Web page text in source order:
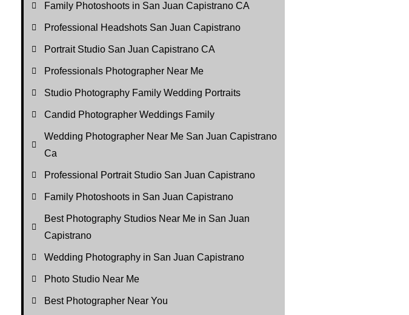
Family Photoshoots in San Juan Capistrano CA
Professional Headshots San Juan Capistrano
Portrait Studio San Juan Capistrano CA
Professionals Photographer Near Me
Studio Photography Family Wedding Portraits
Candid Photographer Weddings Family
Wedding Photographer Near Me San Juan Capistrano
Ca
Professional Portrait Studio San Juan Capistrano
Family Photoshoots in San Juan Capistrano
Best Photography Studios Near Me in San Juan
Capistrano
Wedding Photography in San Juan Capistrano
Photo Studio Near Me
Best Photographer Near You